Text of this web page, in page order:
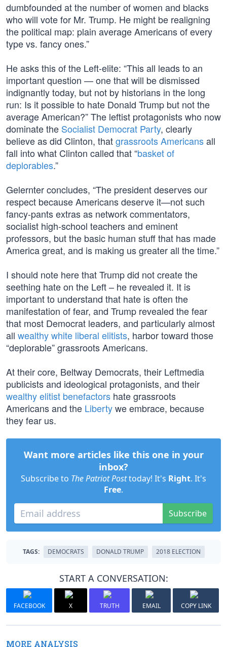
dumbfounded at the number of women and blacks
who will vote for Mr. Trump. He might be realigning
the political map: plain average Americans of every
type vs. fancy ones.”
He asks this of the Left-elite: “This all leads to an
important question — one that will be dismissed
indignantly today, but not by historians in the long
run: Is it possible to hate Donald Trump but not the
average American?” The leftist protagonists who now
dominate the Socialist Democrat Party, clearly
believe as did Clinton, thatgrassroots Americansall
fall into what Clinton called that “basket of
deplorables.”
Gelernter concludes, “The president deserves our
respect because Americans deserve it—not such
fancy-pants extras as network commentators,
socialist high-school teachers and eminent
professors, but the basic human stuff that has made
America great, and is making us greater all the time.”
I should note here that Trump did not create the
seething hate on the Left – he revealed it. It is
important to understand that hate is often the
manifestation of fear, and Trump revealed the fear
that most Democrat leaders, and particularly almost
all wealthy white liberal elitists, harbor toward those
“deplorable” grassroots Americans.
At their core, Beltway Democrats, their Leftmedia
publicists and ideological protagonists, and their
wealthy elitist benefactors hate grassroots
Americans and the Libertywe embrace, because
they fear us.
Want more articles like this one in your
inbox?
Subscribe to The Patriot Posttoday! It's Right. It's
Free.
Subscribe
TAGS: DEMOCRATS DONALD TRUMP 2018 ELECTION
START A CONVERSATION:
FACEBOOK X TRUTH EMAIL COPY LINK
MORE ANALYSIS